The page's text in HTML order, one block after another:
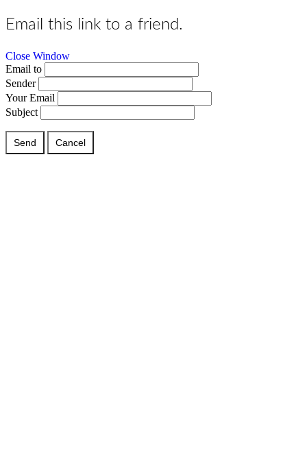
Email this link to a friend.
Close Window
Email to
Sender
Your Email
Subject
Send Cancel